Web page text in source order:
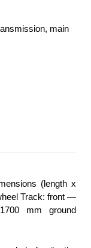
main
(length x
Track: front —
mm ground